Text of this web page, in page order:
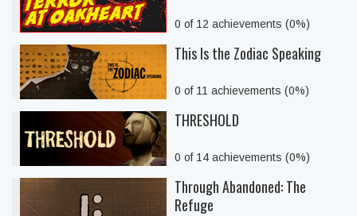
0 of 12 achievements (0%)
This Is the Zodiac Speaking
0 of 11 achievements (0%)
THRESHOLD
0 of 14 achievements (0%)
Through Abandoned: The
Refuge